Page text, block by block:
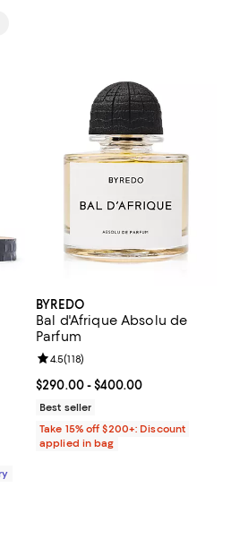
to $325.00; ;
4 reviews;
BYREDO
Bal d'Afrique Absolu de
Parfum
Current price From $290.00 to
$290.00- $400.00
Review rating: 4.5 out of 5; 118
4.5(118)
Best seller
Take 15% off $200+: Discount
applied in bag